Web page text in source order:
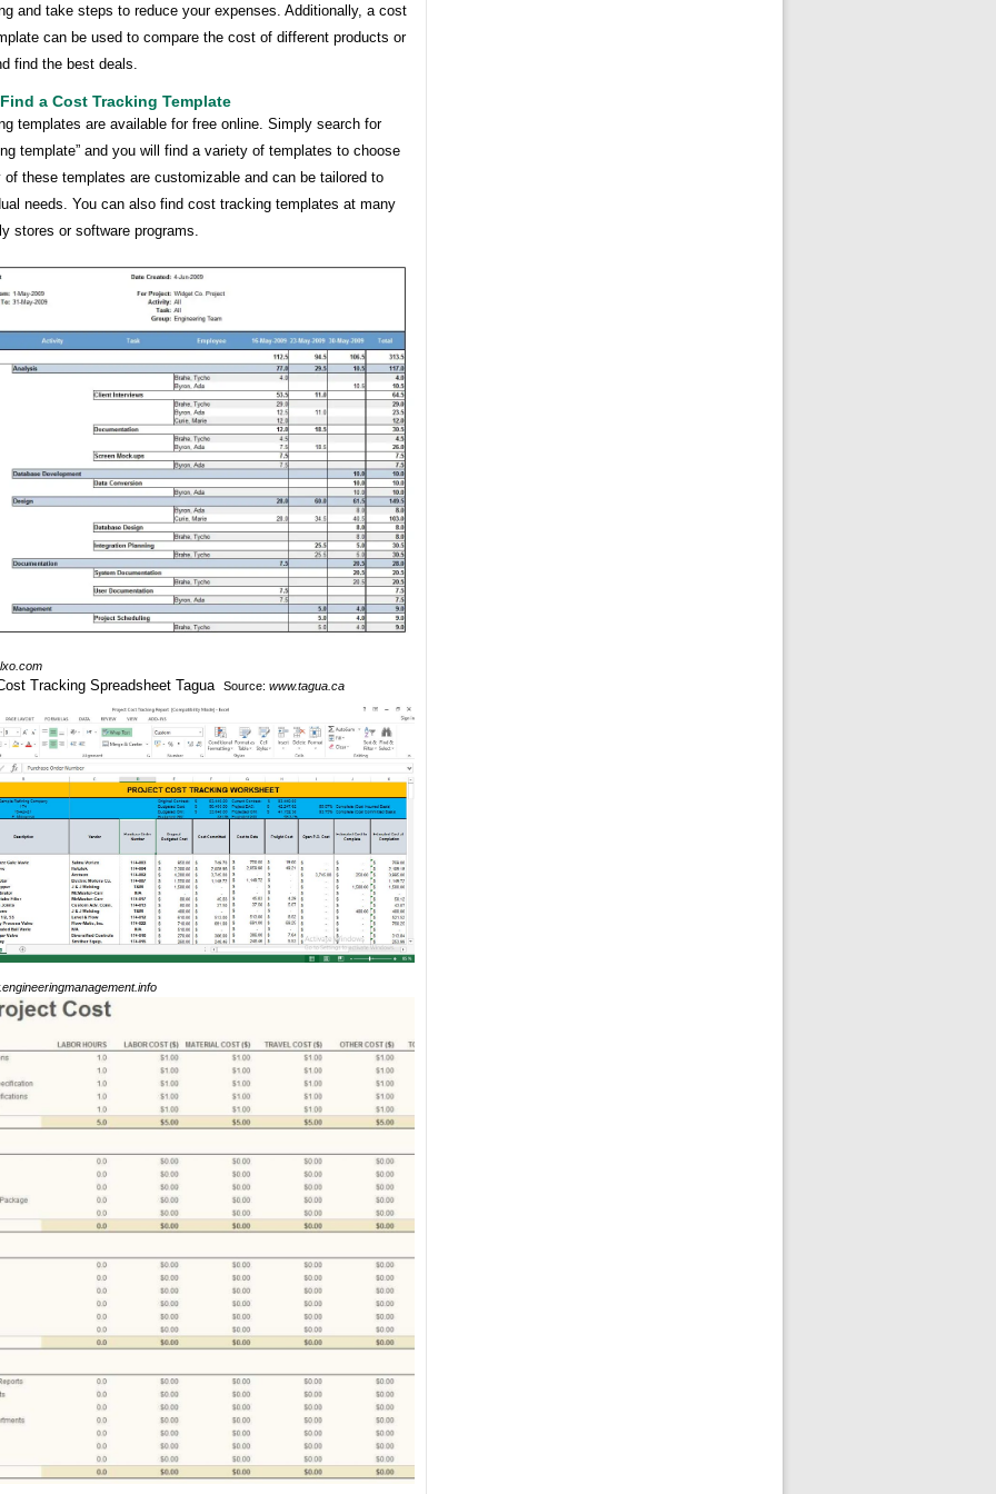
and take steps to reduce your expenses. Additionally, a cost
can be used to compare the cost of different products or
find the best deals.
a Cost Tracking Template
templates are available for free online. Simply search for
template” and you will find a variety of templates to choose
of these templates are customizable and can be tailored to
needs. You can also find cost tracking templates at many
stores or software programs.
Source: www.tagua.ca